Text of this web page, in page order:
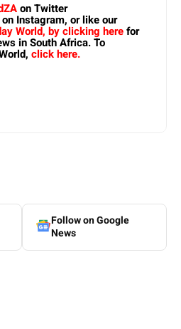
on Twitter
on Instagram, or like our
World, by clicking herefor
in South Africa. To
click here.
Follow on Google
News